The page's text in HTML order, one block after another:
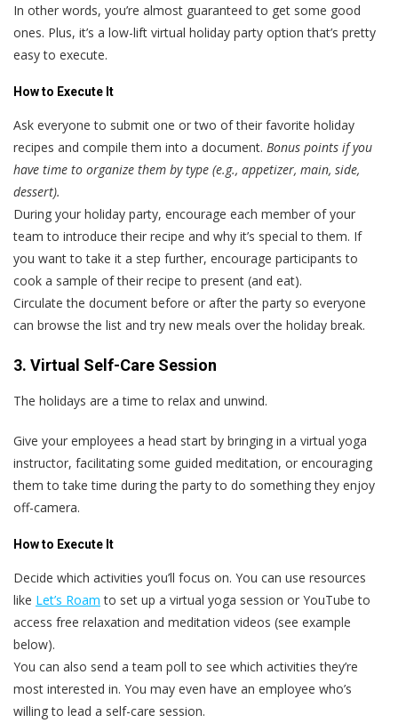
In other words, you’re almost guaranteed to get some good
ones. Plus, it’s a low-lift virtual holiday party option that’s pretty
easy to execute.
How to Execute It
Ask everyone to submit one or two of their favorite holiday
recipes and compile them into a document. Bonus points if you
have time to organize them by type (e.g., appetizer, main, side,
dessert).
During your holiday party, encourage each member of your
team to introduce their recipe and why it’s special to them. If
you want to take it a step further, encourage participants to
cook a sample of their recipe to present (and eat).
Circulate the document before or after the party so everyone
can browse the list and try new meals over the holiday break.
3. Virtual Self-Care Session
The holidays are a time to relax and unwind.
Give your employees a head start by bringing in a virtual yoga
instructor, facilitating some guided meditation, or encouraging
them to take time during the party to do something they enjoy
off-camera.
How to Execute It
Decide which activities you’ll focus on. You can use resources
like Let’s Roam to set up a virtual yoga session or YouTube to
access free relaxation and meditation videos (see example
below).
You can also send a team poll to see which activities they’re
most interested in. You may even have an employee who’s
willing to lead a self-care session.